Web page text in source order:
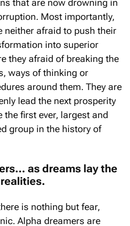
that are now drowning in
Most importantly,
neither afraid to push their
into superior
they afraid of breaking the
ways of thinking or
around them. They are
lead the next prosperity
the first ever, largest and
group in the history of
as dreams lay the
is nothing but fear,
Alpha dreamers are